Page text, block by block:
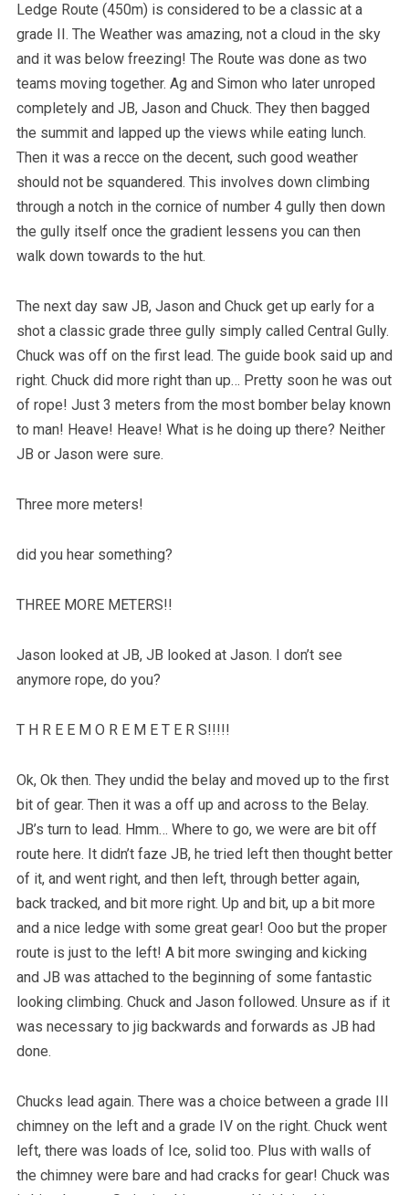
Ledge Route (450m) is considered to be a classic at a
grade II. The Weather was amazing, not a cloud in the sky
and it was below freezing! The Route was done as two
teams moving together. Ag and Simon who later unroped
completely and JB, Jason and Chuck. They then bagged
the summit and lapped up the views while eating lunch.
Then it was a recce on the decent, such good weather
should not be squandered. This involves down climbing
through a notch in the cornice of number 4 gully then down
the gully itself once the gradient lessens you can then
walk down towards to the hut.
The next day saw JB, Jason and Chuck get up early for a
shot a classic grade three gully simply called Central Gully.
Chuck was off on the first lead. The guide book said up and
right. Chuck did more right than up… Pretty soon he was out
of rope! Just 3 meters from the most bomber belay known
to man! Heave! Heave! What is he doing up there? Neither
JB or Jason were sure.
Three more meters!
did you hear something?
THREE MORE METERS!!
Jason looked at JB, JB looked at Jason. I don’t see
anymore rope, do you?
T H R E E M O R E M E T E R S!!!!!
Ok, Ok then. They undid the belay and moved up to the first
bit of gear. Then it was a off up and across to the Belay.
JB’s turn to lead. Hmm… Where to go, we were are bit off
route here. It didn’t faze JB, he tried left then thought better
of it, and went right, and then left, through better again,
back tracked, and bit more right. Up and bit, up a bit more
and a nice ledge with some great gear! Ooo but the proper
route is just to the left! A bit more swinging and kicking
and JB was attached to the beginning of some fantastic
looking climbing. Chuck and Jason followed. Unsure as if it
was necessary to jig backwards and forwards as JB had
done.
Chucks lead again. There was a choice between a grade III
chimney on the left and a grade IV on the right. Chuck went
left, there was loads of Ice, solid too. Plus with walls of
the chimney were bare and had cracks for gear! Chuck was